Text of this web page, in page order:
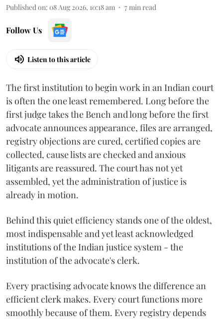
Published on: 08 Aug 2026, 10:18 am 7min read
Follow Us
Listen to this article
The first institution to begin work in an Indian court
is often the one least remembered. Long before the
first judge takes the Bench and long before the first
advocate announces appearance, files are arranged,
registry objections are cured, certified copies are
collected, cause lists are checked and anxious
litigants are reassured. The court has not yet
assembled, yet the administration of justice is
already in motion.
Behind this quiet efficiency stands one of the oldest,
most indispensable and yet least acknowledged
institutions of the Indian justice system - the
institution of the advocate's clerk.
Every practising advocate knows the difference an
efficient clerk makes. Every court functions more
smoothly because of them. Every registry depends